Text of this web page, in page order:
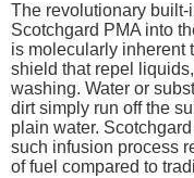
The revolutionary
Scotchgard PMA into
is molecularly inherent
shield that repel
washing. Water or
dirt simply run off the
plain water.
such infusion process
of fuel compared to